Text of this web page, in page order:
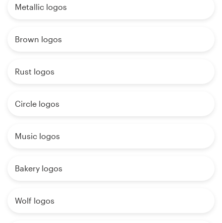
Metallic logos
Brown logos
Rust logos
Circle logos
Music logos
Bakery logos
Wolf logos